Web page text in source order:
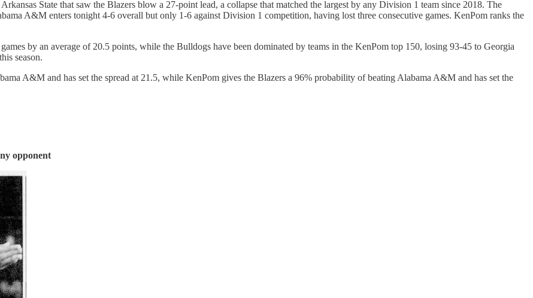
State that saw the Blazers blow a 27-point lead, a collapse that matched the largest by any Division 1 team since 2018. The
A&M enters tonight 4-6 overall but only 1-6 against Division 1 competition, having lost three consecutive games. KenPom ranks the
by an average of 20.5 points, while the Bulldogs have been dominated by teams in the KenPom top 150, losing 93-45 to Georgia
season.
A&M and has set the spread at 21.5, while KenPom gives the Blazers a 96% probability of beating Alabama A&M and has set the
opponent